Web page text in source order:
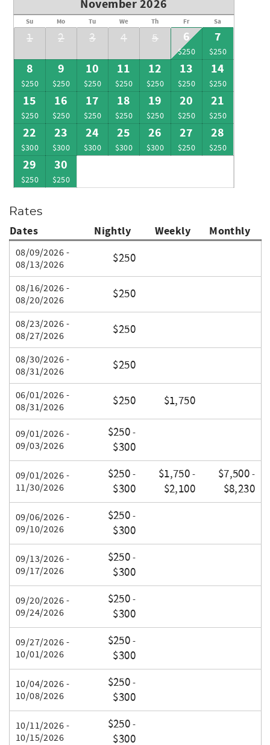
November 2026
Su Mo Tu We Th Fr Sa
1 2 3 4 5 6
$250
7
$250
8
$250
9
$250
10
$250
11
$250
12
$250
13
$250
14
$250
15
$250
16
$250
17
$250
18
$250
19
$250
20
$250
21
$250
22
$300
23
$300
24
$300
25
$300
26
$300
27
$250
28
$250
29
$250
30
$250
Rates
Dates Nightly Weekly Monthly
08/09/2026 -
08/13/2026
$250
08/16/2026 -
08/20/2026
$250
08/23/2026 -
08/27/2026
$250
08/30/2026 -
08/31/2026
$250
06/01/2026 -
08/31/2026
$250 $1,750
09/01/2026 -
09/03/2026
$250 -
$300
09/01/2026 -
11/30/2026
$250 -
$300
$1,750 -
$2,100
$7,500 -
$8,230
09/06/2026 -
09/10/2026
$250 -
$300
09/13/2026 -
09/17/2026
$250 -
$300
09/20/2026 -
09/24/2026
$250 -
$300
09/27/2026 -
10/01/2026
$250 -
$300
10/04/2026 -
10/08/2026
$250 -
$300
10/11/2026 -
10/15/2026
$250 -
$300